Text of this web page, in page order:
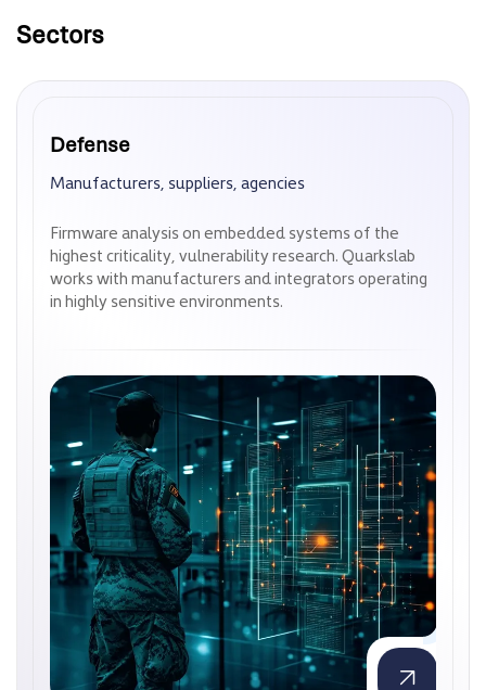
Sectors
Defense
Manufacturers, suppliers, agencies
Firmware analysis on embedded systems of the
highest criticality, vulnerability research. Quarkslab
works with manufacturers and integrators operating
in highly sensitive environments.
Manufacturers, suppliers, agencies
Firmware analysis on embedded systems of the
highest criticality, vulnerability research. Quarkslab
works with manufacturers and integrators operating
in highly sensitive environments.